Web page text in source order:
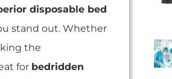
disposable bed
stand out. Whether
the
for bedridden